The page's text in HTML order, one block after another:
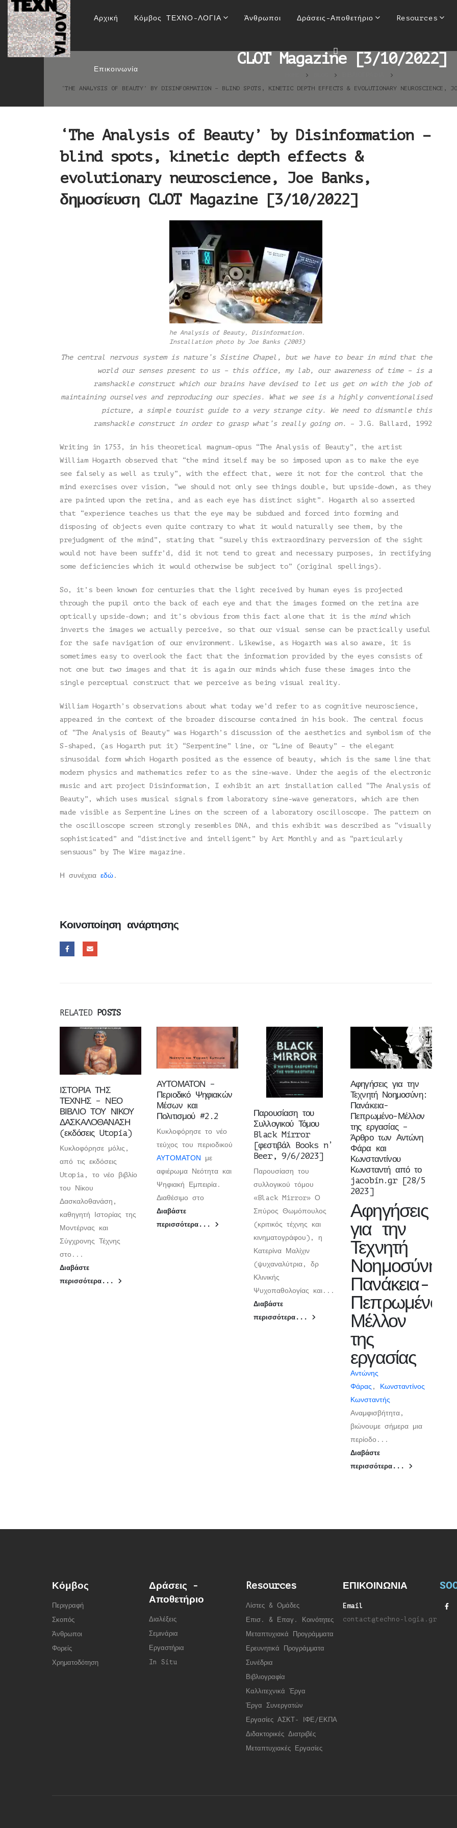
Αρχική Κόμβος ΤΕΧΝΟ-ΛΟΓΙΑ Άνθρωποι Δράσεις-Αποθετήριο Resources
Επικοινωνία
‘The Analysis of Beauty’ by Disinformation –
CLOT Magazine [3/10/2022]
‘THE ANALYSIS OF BEAUTY’ BY DISINFORMATION – BLIND SPOTS, KINETIC DEPTH EFFECTS & EVOLUTIONARY
‘The Analysis of Beauty’ by Disinformation –
blind spots, kinetic depth effects &
evolutionary neuroscience, Joe Banks,
δημοσίευση CLOT Magazine [3/10/2022]
he Analysis of Beauty, Disinformation.
Installation photo by Joe Banks (2003)
The central nervous system is nature’s Sistine Chapel, but we have to bear in mind that the
world our senses present to us – this office, my lab, our awareness of time – is a
ramshackle construct which our brains have devised to let us get on with the job of
maintaining ourselves and reproducing our species. What we see is a highly conventionalised
picture, a simple tourist guide to a very strange city. We need to dismantle this
ramshackle construct in order to grasp what’s really going on.
– J.G. Ballard, 1992
Writing in 1753, in his theoretical magnum-opus “The Analysis of Beauty”, the artist
William Hogarth observed that “the mind itself may be so imposed upon as to make the eye
see falsely as well as truly”, with the effect that, were it not for the control that the
mind exercises over vision, “we should not only see things double, but upside-down, as they
are painted upon the retina, and as each eye has distinct sight”. Hogarth also asserted
that “experience teaches us that the eye may be subdued and forced into forming and
disposing of objects even quite contrary to what it would naturally see them, by the
prejudgment of the mind”, stating that “surely this extraordinary perversion of the sight
would not have been suffr’d, did it not tend to great and necessary purposes, in rectifying
some deficiencies which it would otherwise be subject to” (original spellings).
So, it’s been known for centuries that the light received by human eyes is projected
through the pupil onto the back of each eye and that the images formed on the retina are
optically upside-down; and it’s obvious from this fact alone that it is the mindwhich
inverts the images we actually perceive, so that our visual sense can be practically useful
for the safe navigation of our environment. Likewise, as Hogarth was also aware, it is
sometimes easy to overlook the fact that the information provided by the eyes consists of
not one but
twoimages and that it is again our minds which fuse these images into the
single perceptual construct that we perceive as being visual reality.
William Hogarth’s observations about what today we’d refer to as cognitive neuroscience,
appeared in the context of the broader discourse contained in his book. The central focus
of “The Analysis of Beauty” was Hogarth’s discussion of the aesthetics and symbolism of the
S-shaped, (as Hogarth put it) “Serpentine” line, or “Line of Beauty” – the elegant
sinusoidal form which Hogarth posited as the essence of beauty, which is the same line that
modern physics and mathematics refer to as the sine-wave. Under the aegis of the electronic
music and art project Disinformation, I exhibit an art installation called “The Analysis of
Beauty”, which uses musical signals from laboratory sine-wave generators, which are then
made visible as Serpentine Lines on the screen of a laboratory oscilloscope. The pattern on
the oscilloscope screen strongly resembles DNA, and this exhibit was described as “visually
sophisticated” and “distinctive and intelligent” by Art Monthly and as “particularly
sensuous” by The Wire magazine.
Η συνέχεια εδώ .
Κοινοποίηση ανάρτησης
RELATED POSTS
ΙΣΤΟΡΙΑ ΤΗΣ
ΤΕΧΝΗΣ – ΝΕΟ
ΒΙΒΛΙΟ ΤΟΥ ΝΙΚΟΥ
ΔΑΣΚΑΛΟΘΑΝΑΣΗ
(εκδόσεις Utopia)
Κυκλοφόρησε μόλις,
από τις εκδόσεις
Utopia, το νέο βιβλίο
του Νίκου
Δασκαλοθανάση,
καθηγητή Ιστορίας της
Μοντέρνας και
Σύγχρονης Τέχνης
στο...
Διαβάστε
περισσότερα...
ΑΥΤΟΜΑΤΟΝ –
Περιοδικό Ψηφιακών
Μέσων και
Πολιτισμού #2.2
Κυκλοφόρησε το νέο
τεύχος του περιοδικού
ΑΥΤΟΜΑΤΟΝ με
αφιέρωμα Νεότητα και
Ψηφιακή Εμπειρία.
Διαθέσιμο στο
Διαβάστε
περισσότερα...
Παρουσίαση του
Συλλογικού Τόμου
Black Mirror
[φεστιβάλ Books n’
Beer, 9/6/2023]
Παρουσίαση του
συλλογικού τόμου
«Black Mirror» Ο
Σπύρος Θωμόπουλος
(κριτικός τέχνης και
κινηματογράφου), η
Κατερίνα Μαλίχιν
(ψυχαναλύτρια, δρ
Κλινικής
Ψυχοπαθολογίας και...
Διαβάστε
περισσότερα...
Αφηγήσεις για την
Τεχνητή Νοημοσύνη:
Πανάκεια-
Πεπρωμένο-Μέλλον
της εργασίας –
Άρθρο των Αντώνη
Φάρα και
Κωνσταντίνου
Κωνσταντή από το
jacobin.gr [28/5
2023]
Αφηγήσεις
για την
Τεχνητή
Νοημοσύνη:
Πανάκεια-
Πεπρωμένο-
Μέλλον
της
εργασίας
Αντώνης
Φάρας , Κωνσταντίνος
Κωνσταντής
Αναμφισβήτητα,
βιώνουμε σήμερα μια
περίοδο...
Διαβάστε
περισσότερα...
Κόμβος
Περιγραφή
Σκοπός
Άνθρωποι
Φορείς
Χρηματοδότηση
Δράσεις -
Αποθετήριο
Διαλέξεις
Σεμινάρια
Εργαστήρια
In Situ
Resources
Λίστες & Ομάδες
Επισ. & Επαγ. Κοινότητες
Μεταπτυχιακά Προγράμματα
Ερευνητικά Προγράμματα
Συνέδρια
Βιβλιογραφία
Καλλιτεχνικά Έργα
Έργα Συνεργατών
Εργασίες ΑΣΚΤ- ΙΦΕ/ΕΚΠΑ
Διδακτορικές Διατριβές
Μεταπτυχιακές Εργασίες
ΕΠΙΚΟΙΝΩΝΙΑ
Email
contact@techno-logia.gr